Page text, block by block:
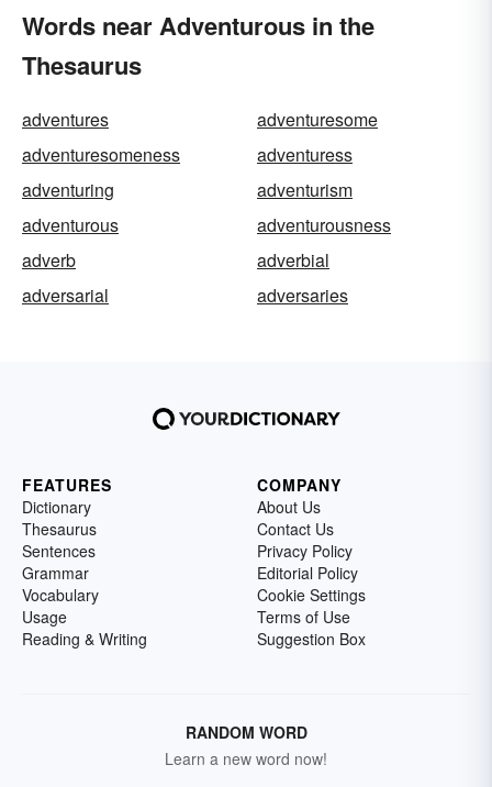
Words near Adventurous in the
Thesaurus
adventures
adventuresome
adventuresomeness
adventuress
adventuring
adventurism
adventurous
adventurousness
adverb
adverbial
adversarial
adversaries
FEATURES
Dictionary
Thesaurus
Sentences
Grammar
Vocabulary
Usage
Reading & Writing
COMPANY
About Us
Contact Us
Privacy Policy
Editorial Policy
Cookie Settings
Terms of Use
Suggestion Box
RANDOM WORD
Learn a new word now!